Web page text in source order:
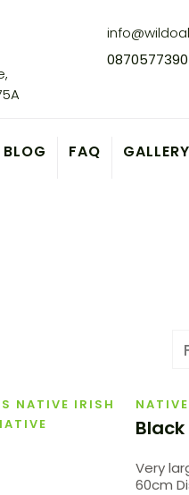
0870577390
BLOG FAQ GALLERY
NATIVE IRISH
Very
60cm